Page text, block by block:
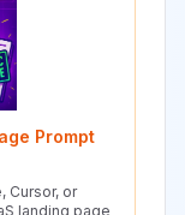
Prompt
Cursor, or
landing page